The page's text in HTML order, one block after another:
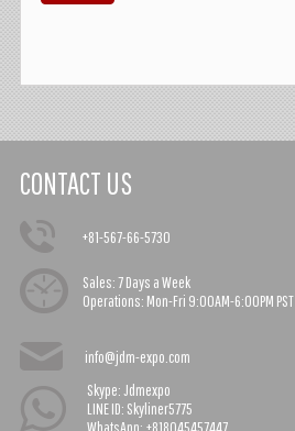
CONTACT US
+81-567-66-5730
Sales:7 Days a Week
Operations: Mon-Fri 9:00AM-6:00PM PST
info@jdm-expo.com
Skype: Jdmexpo
LINE ID: Skyliner5775